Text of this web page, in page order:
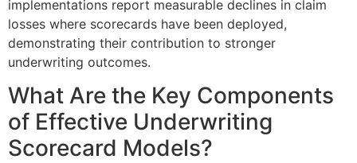
implementations report measurable declines in claim
losses where scorecards have been deployed,
demonstrating their contribution to stronger
underwriting outcomes.
What Are the Key Components
of Effective Underwriting
Scorecard Models?